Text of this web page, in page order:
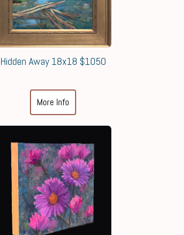
Hidden Away 18x18 $1050
More Info